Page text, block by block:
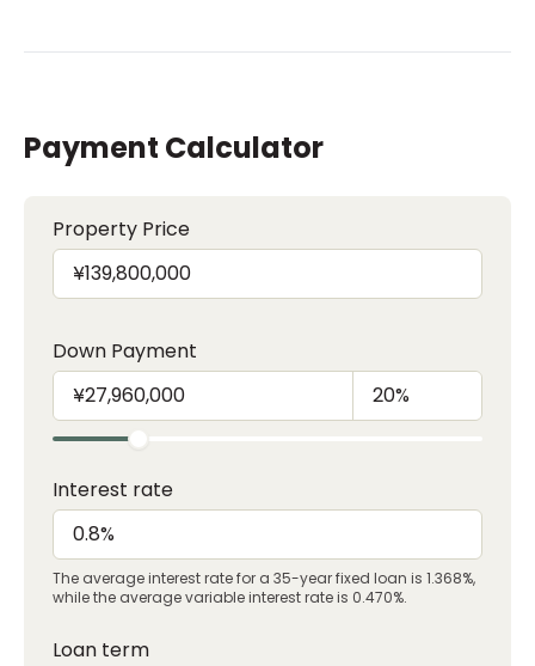
Payment Calculator
Property Price
Down Payment
Interest rate
The average interest rate for a 35-year fixed loan is 1.368%,
while the average variable interest rate is 0.470%.
Loan term